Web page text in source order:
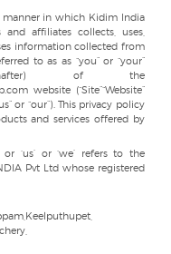
manner in which Kidim India
affiliates collects, uses,
information collected from
to as as “you” or “your”
of the
website (“Site”“Website”
or “our”). This privacy policy
and services offered by
‘us’ or ‘we’ refers to the
Pvt Ltd whose registered